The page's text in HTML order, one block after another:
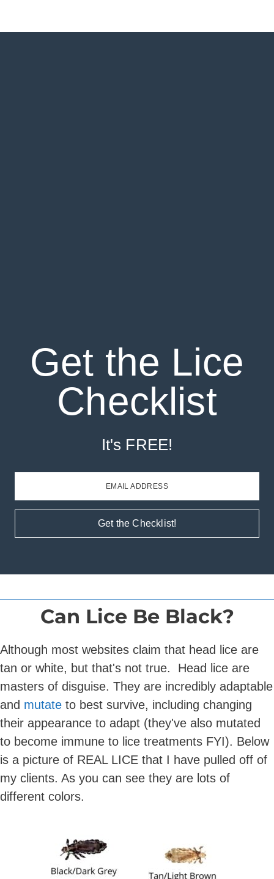
Get the Lice
Checklist
It's FREE!
EMAIL ADDRESS
Get the Checklist!
Can Lice Be Black?
Although most websites claim that head lice are
tan or white, but that's not true. Head lice are
masters of disguise. They are incredibly adaptable
and mutate to best survive, including changing
their appearance to adapt (they've also mutated
to become immune to lice treatments FYI). Below
is a picture of REAL LICE that I have pulled off of
my clients. As you can see they are lots of
different colors.